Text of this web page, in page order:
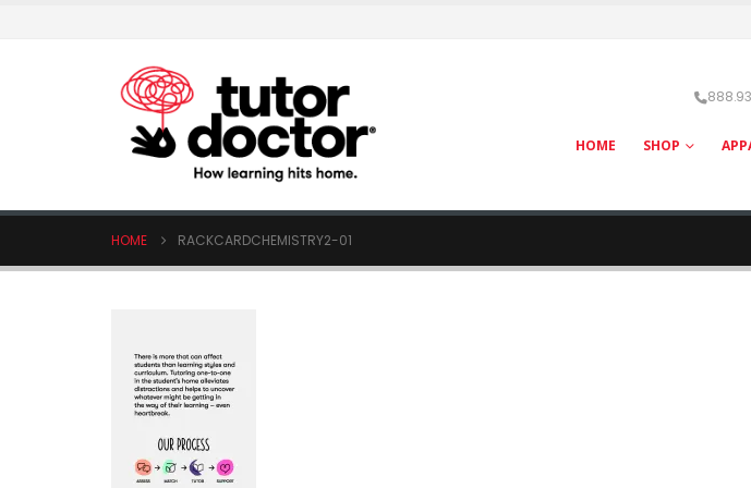
HOME SHOP
HOME RACKCARDCHEMISTRY2-01